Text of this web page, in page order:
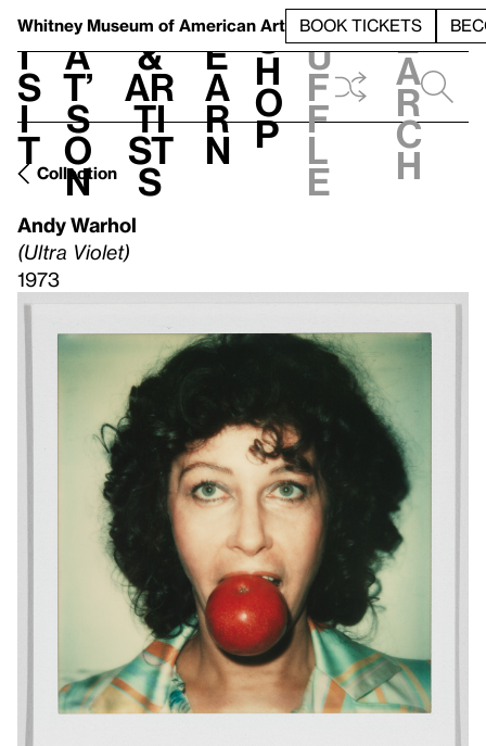
Whitney Museum of American Art BOOK TICKETS
V
i
s
i
t
h
a
t’
s
o
n
t
&
Ar
ti
st
s
L
e
a
r
n
S
h
o
p
h
u
f
f
l
e
e
a
r
c
h
Collection
Andy Warhol
(Ultra Violet)
1973